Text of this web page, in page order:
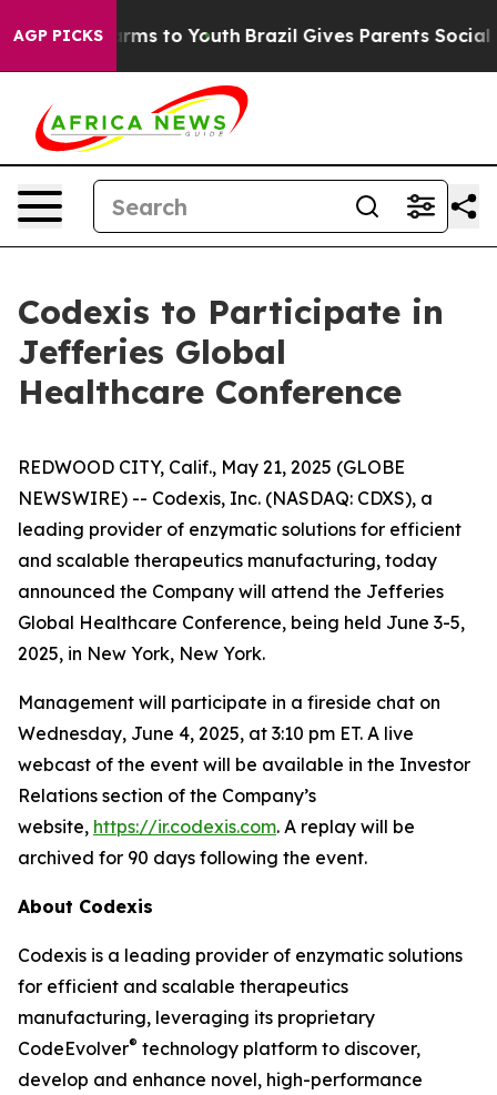
AGP PICKS
Abate Harms to Youth Brazil Gives Parents Social
Codexis to Participate in
Jefferies Global
Healthcare Conference
REDWOOD CITY, Calif., May 21, 2025 (GLOBE
NEWSWIRE) -- Codexis, Inc. (NASDAQ: CDXS), a
leading provider of enzymatic solutions for efficient
and scalable therapeutics manufacturing, today
announced the Company will attend the Jefferies
Global Healthcare Conference, being held June 3-5,
2025, in New York, New York.
Management will participate in a fireside chat on
Wednesday, June 4, 2025, at 3:10 pm ET. A live
webcast of the event will be available in the Investor
Relations section of the Company’s
website, https://ir.codexis.com. A replay will be
archived for 90 days following the event.
About Codexis
Codexis is a leading provider of enzymatic solutions
for efficient and scalable therapeutics
manufacturing, leveraging its proprietary
CodeEvolver® technology platform to discover,
develop and enhance novel, high-performance